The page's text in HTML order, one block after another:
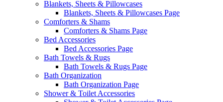
Blankets, Sheets & Pillowcases
Blankets, Sheets & Pillowcases Page
Comforters & Shams
Comforters & Shams Page
Bed Accessories
Bed Accessories Page
Bath Towels & Rugs
Bath Towels & Rugs Page
Bath Organization
Bath Organization Page
Shower & Toilet Accessories